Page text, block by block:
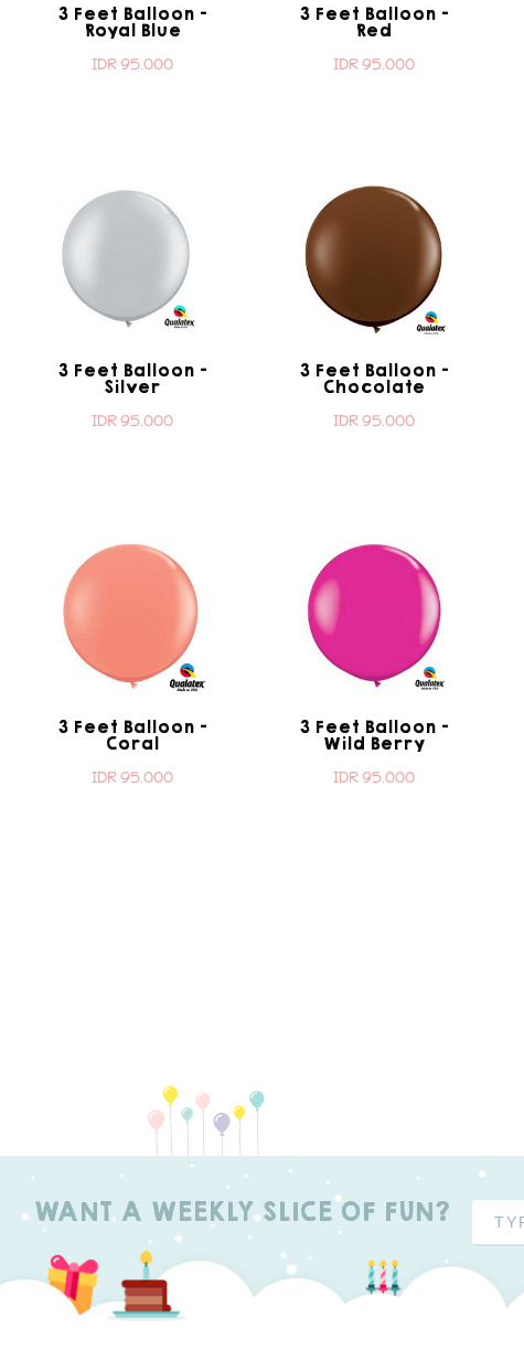
3 Feet Balloon -
Royal Blue
IDR 95.000
3 Feet Balloon -
Red
IDR 95.000
3 Feet Balloon -
Silver
IDR 95.000
3 Feet Balloon -
Chocolate
IDR 95.000
3 Feet Balloon -
Coral
IDR 95.000
3 Feet Balloon -
Wild Berry
IDR 95.000
WANT A WEEKLY SLICE OF FUN?